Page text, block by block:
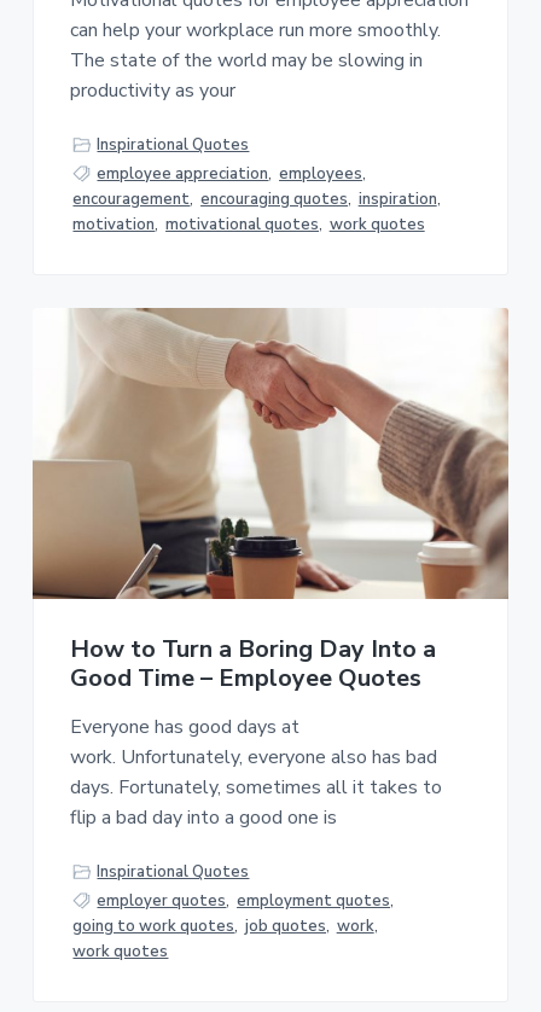
can help your workplace run more smoothly.
The state of the world may be slowing in
productivity as your
Inspirational Quotes
employee appreciation, employees,
encouragement, encouraging quotes, inspiration,
motivation, motivational quotes, work quotes
How to Turn a Boring Day Into a
Good Time – Employee Quotes
Everyone has good days at
work. Unfortunately, everyone also has bad
days. Fortunately, sometimes all it takes to
flip a bad day into a good one is
Inspirational Quotes
employer quotes, employment quotes,
going to work quotes, job quotes, work,
work quotes